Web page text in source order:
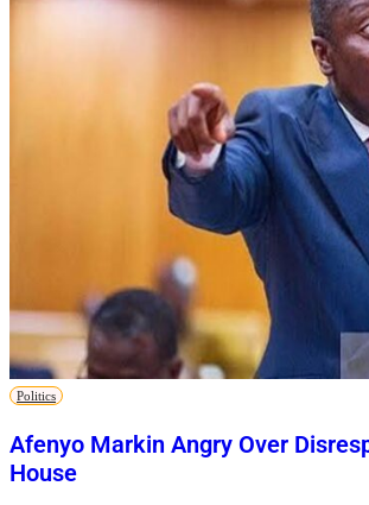
Politics
Afenyo Markin Angry Over
House